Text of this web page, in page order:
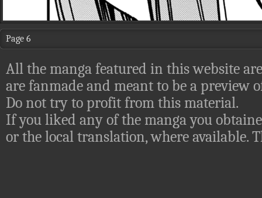
Page 6
All the manga featured in this website
are fanmade and meant to be a preview
Do not try to profit from this material.
If you liked any of the manga you
or the local translation, where available.